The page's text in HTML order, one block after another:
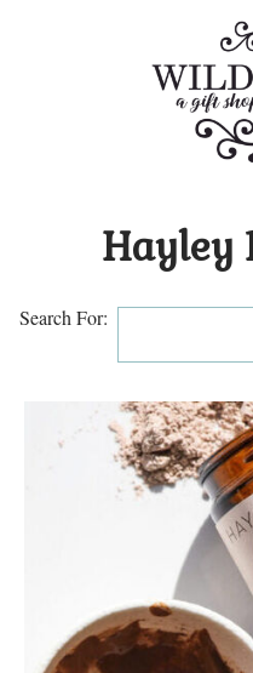
Hayley
Search For: